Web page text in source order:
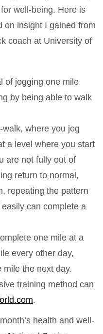
well-being. Here is
on insight I gained from
coach at University of
of jogging one mile
by being able to walk
where you jog
a level where you start
are not fully out of
return to normal,
repeating the pattern
can complete a
one mile at a
every other day,
mile the next day.
training method can
.
health and well-